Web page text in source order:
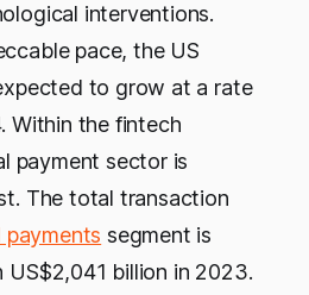
interventions.
pace, the US
to grow at a rate
Within the fintech
payment sector is
The total transaction
payments segment is
US$2,041 billion in 2023.